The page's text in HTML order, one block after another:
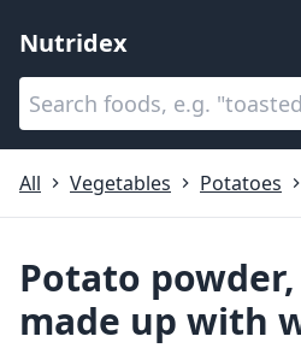
Nutridex
Categories
All
Vegetables Potatoes
Potato
made up with